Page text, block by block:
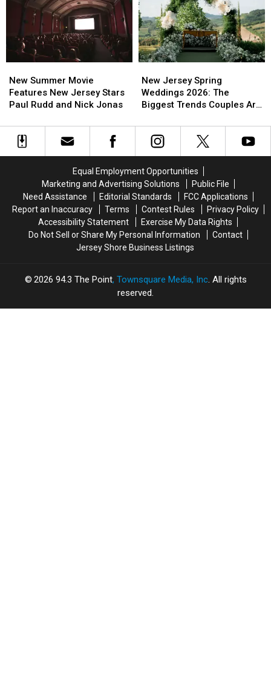
Jersey
Jersey
For
This
Spring
Moment
For
This
Spring
Moment
Summer
Movie
Features
Jersey
Stars
Jonas
New Summer Movie
Features New Jersey Stars
Paul Rudd and Nick Jonas
Summer
Movie
Features
Jersey
Stars
Jonas
Jersey
Spring
Weddings
The
Biggest
Are
Loving
New Jersey Spring
Weddings 2026: The
Biggest Trends Couples Are
Jersey
Spring
Weddings
The
Biggest
Are
Loving
Equal Employment Opportunities
Marketing and Advertising Solutions
Public File
Need Assistance
Editorial Standards
FCC Applications
Report an Inaccuracy
Terms Contest Rules
Privacy Policy
Accessibility Statement
Exercise My Data Rights
Do Not Sell or Share My Personal Information
Contact
Jersey Shore Business Listings
2026 94.3 The Point, Townsquare Media, Inc. All rights
reserved.